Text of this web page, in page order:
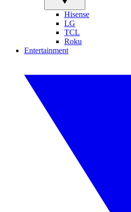
Hisense
LG
TCL
Roku
Entertainment